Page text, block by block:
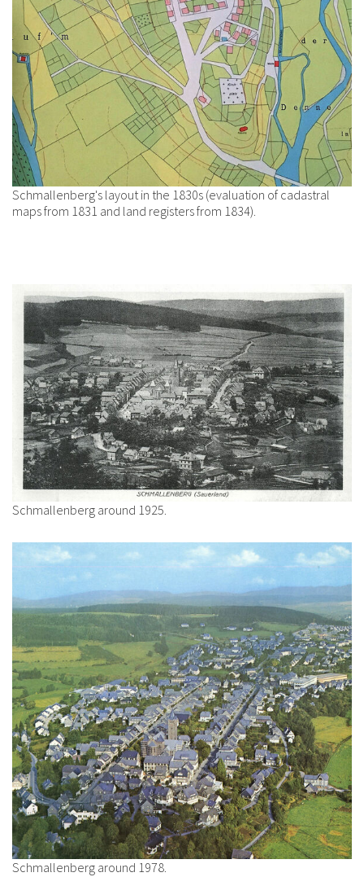
Schmallenberg's layout in the 1830s (evaluation of cadastral
maps from 1831 and land registers from 1834).
Schmallenberg around 1925.
Schmallenberg around 1978.